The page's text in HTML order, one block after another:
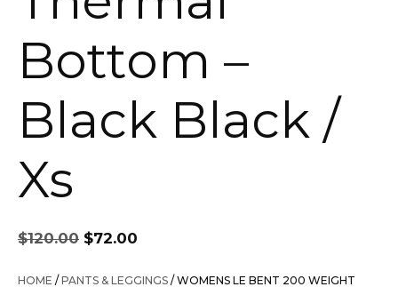
Bottom –
Black Black /
Xs
$120.00
Original
price
was:
$72.00
is:
HOME /PANTS & LEGGINGS / WOMENS LE BENT 200 WEIGHT